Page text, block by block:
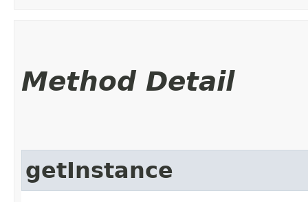
Method Detail
getInstance